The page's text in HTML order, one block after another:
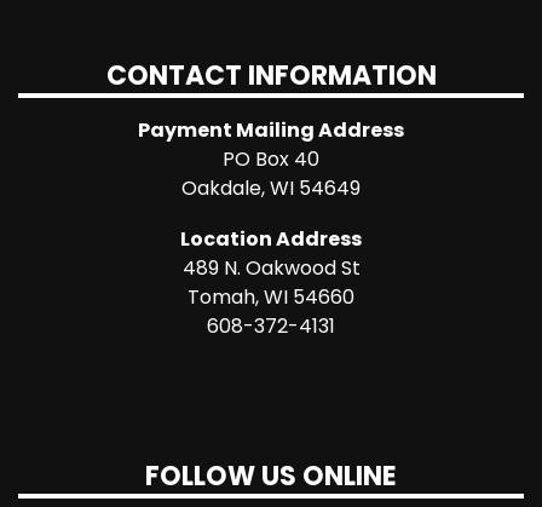
CONTACT INFORMATION
Payment Mailing Address
PO Box 40
Oakdale, WI 54649
Location Address
489 N. Oakwood St
Tomah, WI 54660
608-372-4131
FOLLOW US ONLINE